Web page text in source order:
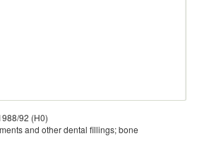
92 (H0)
and other dental fillings; bone